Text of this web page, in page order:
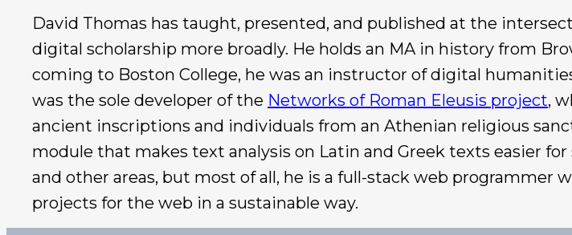
David Thomas has taught, presented, and published at the
digital scholarship more broadly. He holds an MA in history from
coming to Boston College, he was an instructor of digital
was the sole developer of the Networks of Roman Eleusis project,
ancient inscriptions and individuals from an Athenian religious
module that makes text analysis on Latin and Greek texts easier
and other areas, but most of all, he is a full-stack web programmer
projects for the web in a sustainable way.